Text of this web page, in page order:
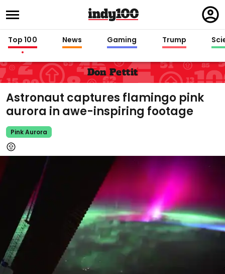
in
Top 100 News Gaming Trump
Don Pettit
Astronaut captures flamingo pink
aurora in awe-inspiring footage
Pink Aurora